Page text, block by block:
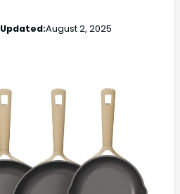
Updated:August 2, 2025